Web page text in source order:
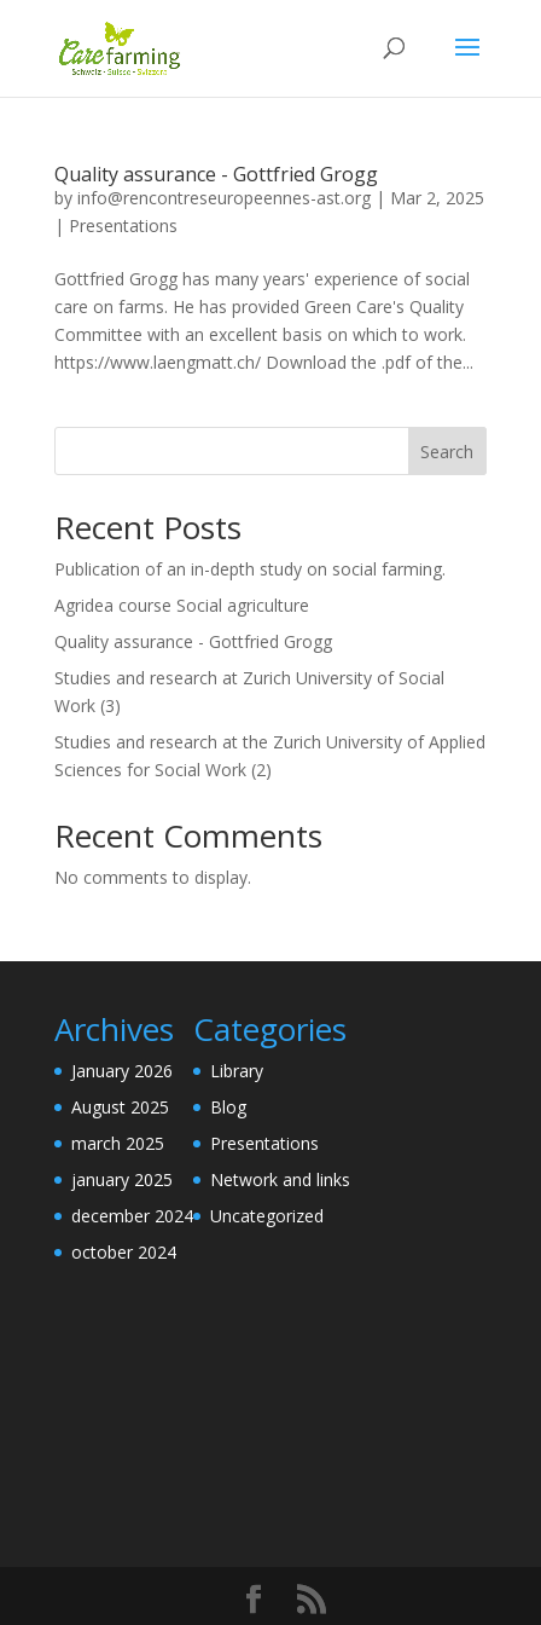
Quality assurance - Gottfried Grogg
by info@rencontreseuropeennes-ast.org| Mar 2, 2025
| Presentations
Gottfried Grogg has many years' experience of social
care on farms. He has provided Green Care's Quality
Committee with an excellent basis on which to work.
https://www.laengmatt.ch/ Download the .pdf of the...
Search
Recent Posts
Publication of an in-depth study on social farming.
Agridea course Social agriculture
Quality assurance - Gottfried Grogg
Studies and research at Zurich University of Social
Work (3)
Studies and research at the Zurich University of Applied
Sciences for Social Work (2)
Recent Comments
No comments to display.
Archives
January 2026
August 2025
march 2025
january 2025
december 2024
october 2024
Categories
Library
Blog
Presentations
Network and links
Uncategorized